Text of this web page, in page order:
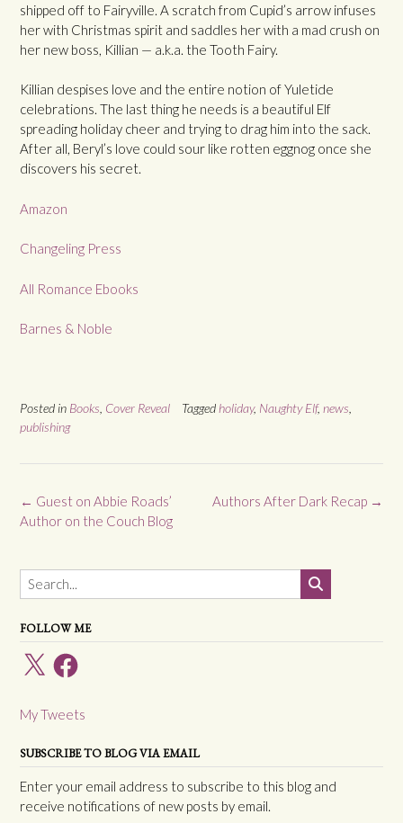
shipped off to Fairyville. A scratch from Cupid’s arrow infuses
her with Christmas spirit and saddles her with a mad crush on
her new boss, Killian — a.k.a. the Tooth Fairy.
Killian despises love and the entire notion of Yuletide
celebrations. The last thing he needs is a beautiful Elf
spreading holiday cheer and trying to drag him into the sack.
After all, Beryl’s love could sour like rotten eggnog once she
discovers his secret.
Amazon
Changeling Press
All Romance Ebooks
Barnes & Noble
Posted in Books, Cover Reveal Taggedholiday, Naughty Elf, news,
publishing
Post
navigation
Authors After Dark Recap →
← Guest on Abbie Roads’
Author on the Couch Blog
FOLLOW ME
X Facebook
My Tweets
SUBSCRIBE TO BLOG VIA EMAIL
Enter your email address to subscribe to this blog and
receive notifications of new posts by email.